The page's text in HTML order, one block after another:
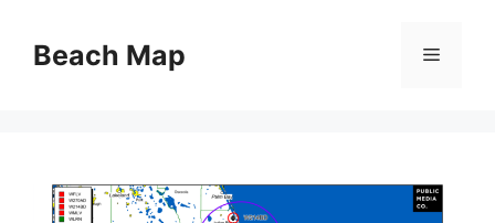
contentBeach Map Menu